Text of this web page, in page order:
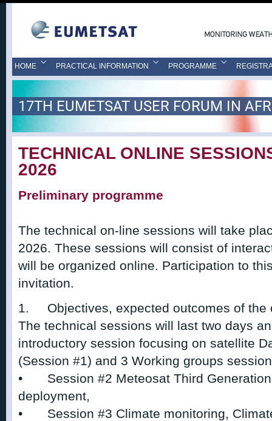
HOME PRACTICAL INFORMATION PROGRAMME
17TH EUMETSAT USER FORUM IN
TECHNICAL ONLINE
2026
Preliminary programme
The technical on-line sessions will take
2026. These sessions will consist of
will be organized online. Participation to
invitation.
1.
Objectives, expected outcomes of the
The technical sessions will last two days
introductory session focusing on satellite
(Session #1) and 3 Working groups
•
Session #2 Meteosat Third
deployment,
•
Session #3 Climate monitoring,